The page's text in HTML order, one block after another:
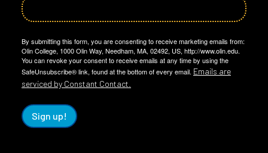
By submitting this form, you are consenting to receive marketing emails from:
Olin College, 1000 Olin Way, Needham, MA, 02492, US, http://www.olin.edu.
You can revoke your consent to receive emails at any time by using the
SafeUnsubscribe® link, found at the bottom of every email. Emails are
serviced by Constant Contact.
Sign up!